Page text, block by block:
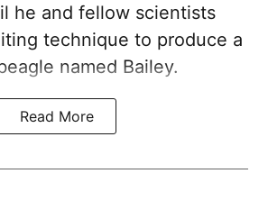
he and fellow scientists
technique to produce a
named Bailey.
Read More